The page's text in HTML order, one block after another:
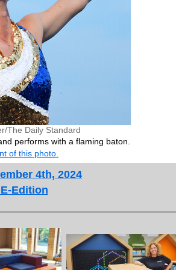
The Daily Standard
performs with a flaming baton.
of this photo.
4th, 2024
Edition